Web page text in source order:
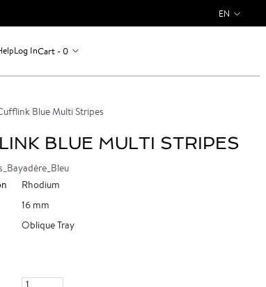
EN
Log InCart - 0
Blue Multi Stripes
BLUE MULTI STRIPES
Rhodium
16 mm
Oblique Tray